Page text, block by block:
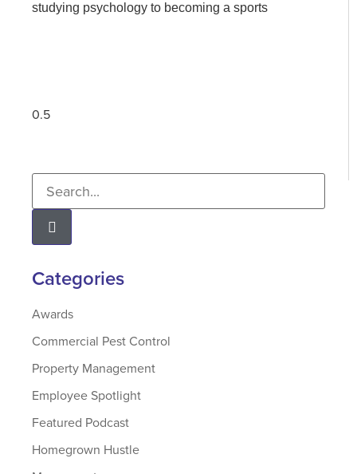
studying psychology to becoming a sports
Categories
Awards
Commercial Pest Control
Property Management
Employee Spotlight
Featured Podcast
Homegrown Hustle